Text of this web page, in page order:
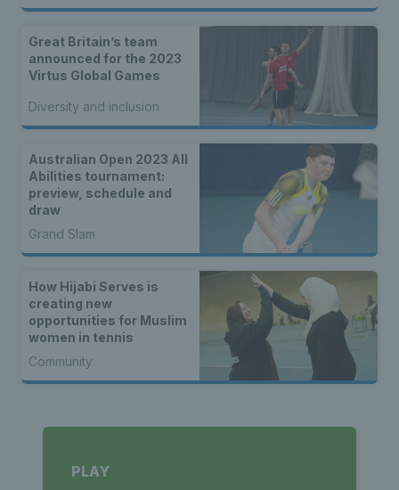
Great Britain’s team
announced for the 2023
Virtus Global Games
Diversity and inclusion
Australian Open 2023 All
Abilities tournament:
preview, schedule and
draw
Grand Slam
How Hijabi Serves is
creating new
opportunities for Muslim
women in tennis
Community
PLAY